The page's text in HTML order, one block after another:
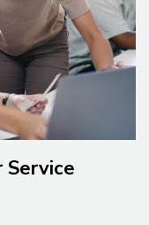
Service